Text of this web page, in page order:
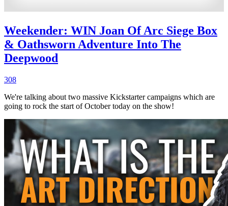
Weekender: WIN Joan Of Arc Siege Box
& Oathsworn Adventure Into The
Deepwood
308
We're talking about two massive Kickstarter campaigns which are
going to rock the start of October today on the show!